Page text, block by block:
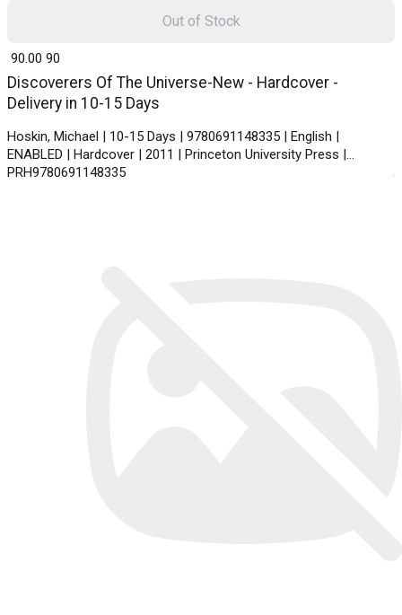
Discoverers Of The Universe-New - Hardcover -
Delivery in 10-15 Days
Hoskin, Michael | 10-15 Days | 9780691148335 | English |
ENABLED | Hardcover | 2011 | Princeton University Press |
PRH9780691148335
₹ 90.00 90
Out of Stock